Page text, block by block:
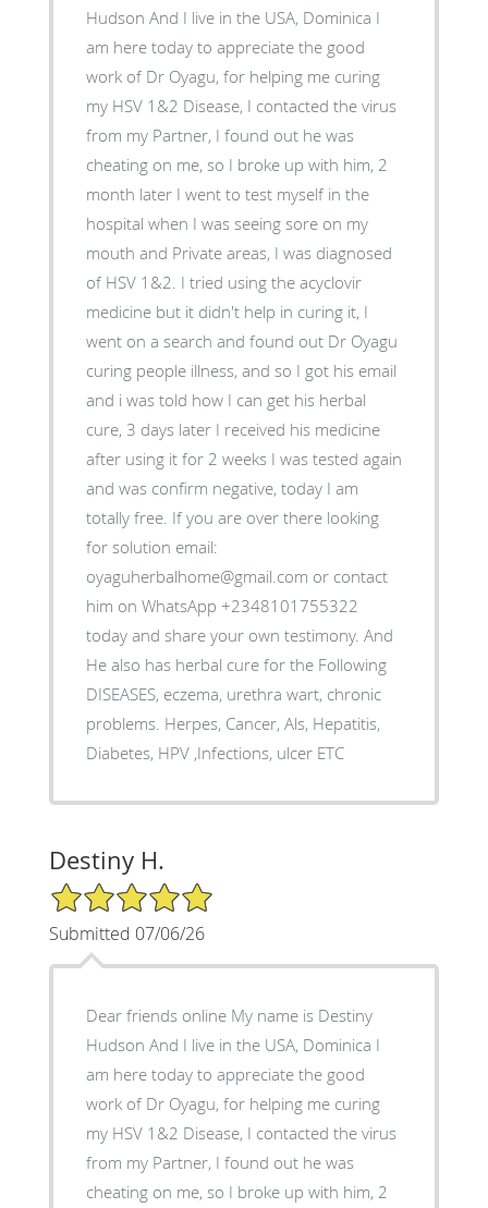
Hudson And I live in the USA, Dominica I
am here today to appreciate the good
work of Dr Oyagu, for helping me curing
my HSV 1&2 Disease, I contacted the virus
from my Partner, I found out he was
cheating on me, so I broke up with him, 2
month later I went to test myself in the
hospital when I was seeing sore on my
mouth and Private areas, I was diagnosed
of HSV 1&2. I tried using the acyclovir
medicine but it didn't help in curing it, I
went on a search and found out Dr Oyagu
curing people illness, and so I got his email
and i was told how I can get his herbal
cure, 3 days later I received his medicine
after using it for 2 weeks I was tested again
and was confirm negative, today I am
totally free. If you are over there looking
for solution email:
oyaguherbalhome@gmail.com or contact
him on WhatsApp +2348101755322
today and share your own testimony. And
He also has herbal cure for the Following
DISEASES, eczema, urethra wart, chronic
problems. Herpes, Cancer, Als, Hepatitis,
Diabetes, HPV ,Infections, ulcer ETC
Destiny H.
5/5 Star Rating
Submitted 07/06/26
Dear friends online My name is Destiny
Hudson And I live in the USA, Dominica I
am here today to appreciate the good
work of Dr Oyagu, for helping me curing
my HSV 1&2 Disease, I contacted the virus
from my Partner, I found out he was
cheating on me, so I broke up with him, 2